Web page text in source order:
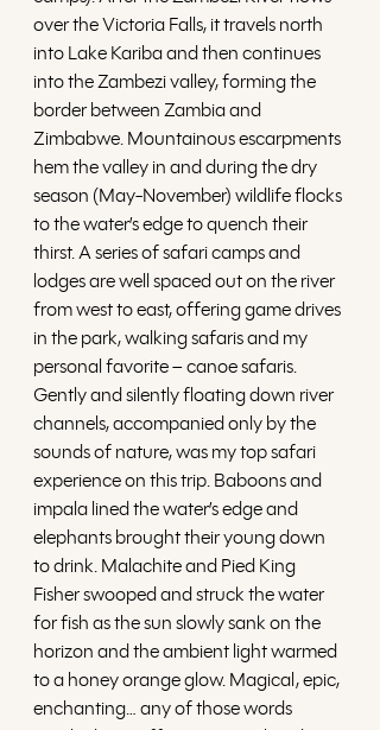
over the Victoria Falls, it travels north
into Lake Kariba and then continues
into the Zambezi valley, forming the
border between Zambia and
Zimbabwe. Mountainous escarpments
hem the valley in and during the dry
season (May-November) wildlife flocks
to the water’s edge to quench their
thirst. A series of safari camps and
lodges are well spaced out on the river
from west to east, offering game drives
in the park, walking safaris and my
personal favorite – canoe safaris.
Gently and silently floating down river
channels, accompanied only by the
sounds of nature, was my top safari
experience on this trip. Baboons and
impala lined the water’s edge and
elephants brought their young down
to drink. Malachite and Pied King
Fisher swooped and struck the water
for fish as the sun slowly sank on the
horizon and the ambient light warmed
to a honey orange glow. Magical, epic,
enchanting… any of those words